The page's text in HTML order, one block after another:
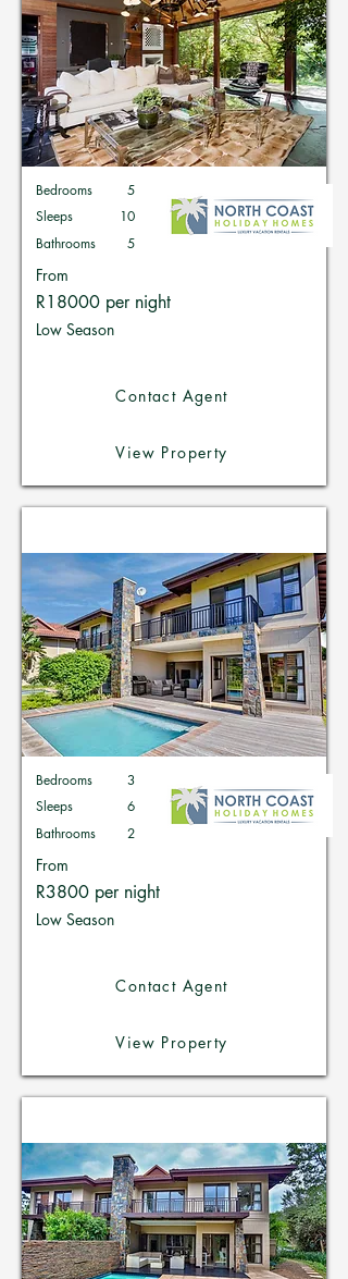
Bedrooms
5
Sleeps
10
Bathrooms
5
From
R18000 per night
Low Season
Contact Agent
View Property
Bedrooms
3
Sleeps
6
Bathrooms
2
From
R3800 per night
Low Season
Contact Agent
View Property